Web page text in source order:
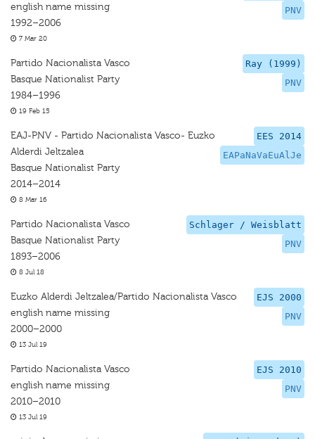
PNV
english name missing
1992–2006
7 Mar 20
Ray (1999)
PNV
Partido Nacionalista Vasco
Basque Nationalist Party
1984–1996
19 Feb 15
EES 2014
EAPaNaVaEuAlJe
EAJ-PNV - Partido Nacionalista Vasco- Euzko
Alderdi Jeltzalea
Basque Nationalist Party
2014–2014
8 Mar 16
Schlager / Weisblatt
PNV
Partido Nacionalista Vasco
Basque Nationalist Party
1893–2006
8 Jul 18
EJS 2000
PNV
Euzko Alderdi Jeltzalea/Partido Nacionalista Vasco
english name missing
2000–2000
13 Jul 19
EJS 2010
PNV
Partido Nacionalista Vasco
english name missing
2010–2010
13 Jul 19